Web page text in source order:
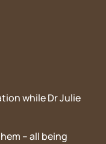
while Dr Julie
– all being